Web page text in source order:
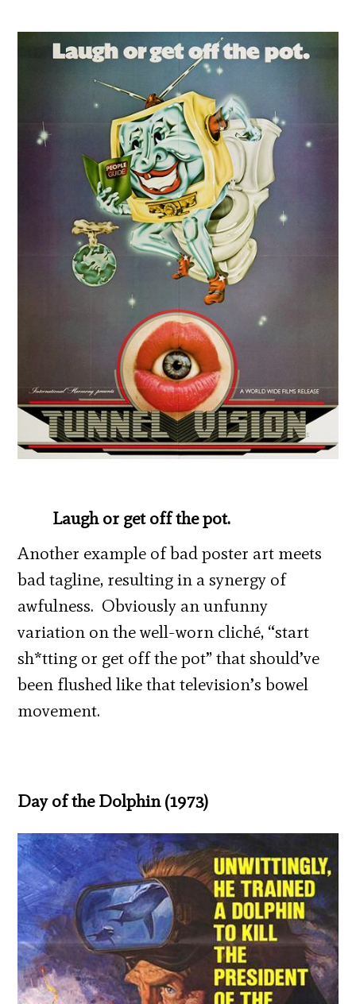
Laugh or get off the pot.
Another example of bad poster art meets
bad tagline, resulting in a synergy of
awfulness. Obviously an unfunny
variation on the well-worn cliché, “start
sh*tting or get off the pot” that should’ve
been flushed like that television’s bowel
movement.
Day of the Dolphin (1973)